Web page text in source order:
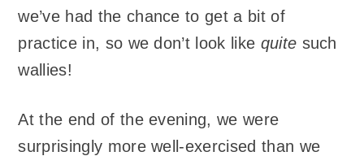
we’ve had the chance to get a bit of
practice in, so we don’t look like quite such
wallies!
At the end of the evening, we were
surprisingly more well-exercised than we